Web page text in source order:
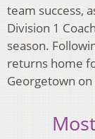
team success,
Division 1
season.
returns home
Georgetown on